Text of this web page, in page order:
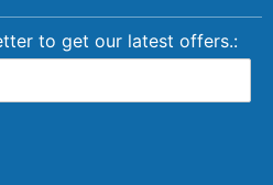
to get our latest offers.: